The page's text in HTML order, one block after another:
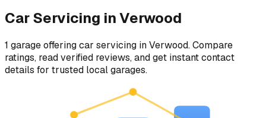
Car Servicing inVerwood
1 garageofferingcar servicing inVerwood. Compare
ratings, read verified reviews, and get instant contact
details for trusted local garages.